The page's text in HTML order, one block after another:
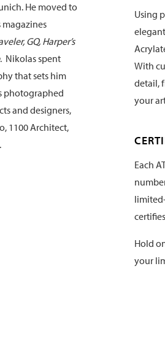
He moved to
GQ, Harper’s
. Nikolas spent
that sets him
photographed
and designers,
1100 Architect,
Using
With
detail,
your
Each
Hold
your